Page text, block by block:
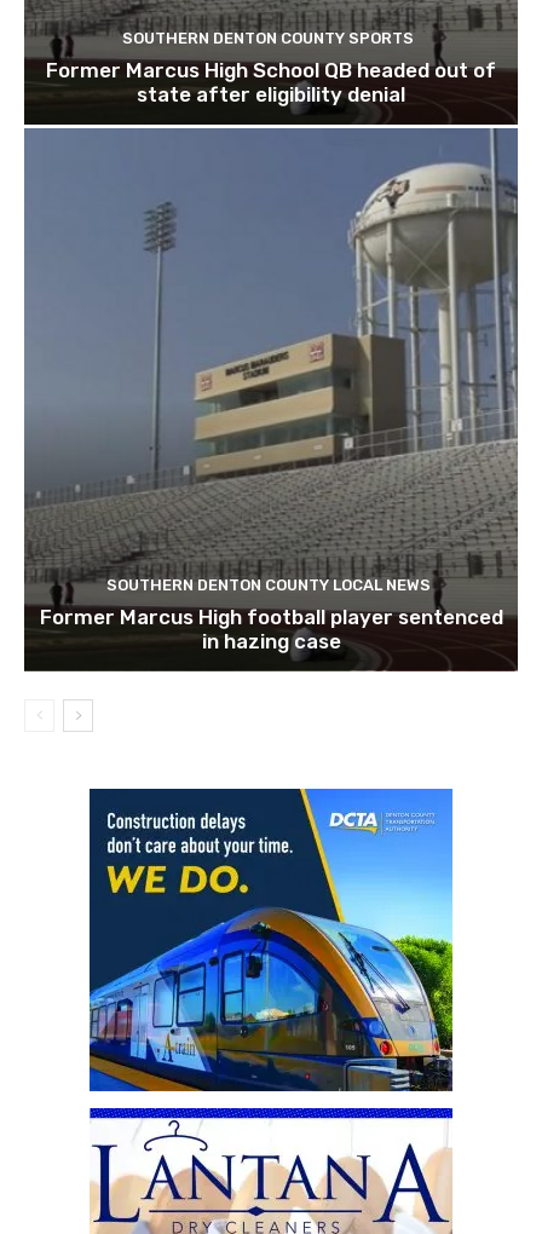
SOUTHERN DENTON COUNTY SPORTS
Former Marcus High School QB headed out of
state after eligibility denial
SOUTHERN DENTON COUNTY LOCAL NEWS
Former Marcus High football player sentenced
in hazing case